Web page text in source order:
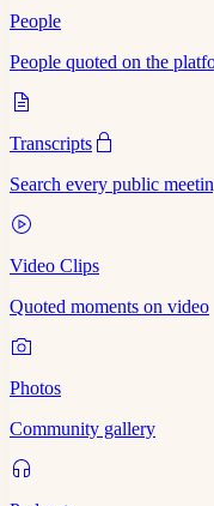
People
People quoted on the
Transcripts
Search every public
Video Clips
Quoted moments on video
Photos
Community gallery